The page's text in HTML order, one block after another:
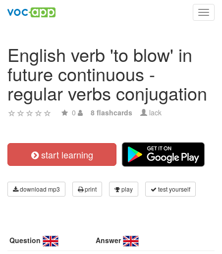
English verb 'to blow' in
future continuous -
regular verbs conjugation
0 8 flashcards lack
start learning
download mp3 print play test yourself
Question Answer